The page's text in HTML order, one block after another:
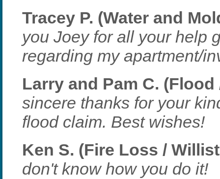
Tracey P. (Water and
you Joey for all your help
regarding my apartment/
Larry and Pam C.
sincere thanks for your
flood claim. Best wishes!
Ken S. (Fire Loss /
don't know how you do it!